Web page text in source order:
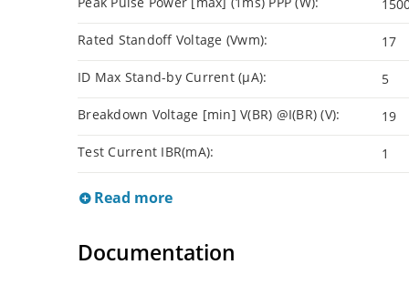
Rated Standoff Voltage (Vwm): 17
ID Max Stand-by Current (µA): 5
Breakdown Voltage [min] V(BR) @I(BR) (V): 19
Test Current IBR(mA): 1
Read more
Documentation